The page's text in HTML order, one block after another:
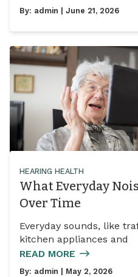
By: admin | June 21, 2026
HEARING HEALTH
What Everyday
Over Time
Everyday sounds, like
kitchen appliances and
READ MORE
By: admin | May 2, 2026